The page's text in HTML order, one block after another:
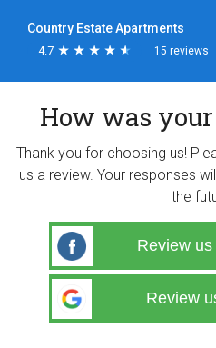
Country Estate Apartments
4.7 ★
★ ★
★ ★
★ ★
★ ★
★ 15 reviews
How was
Thank you for choosing us!
us a review. Your responses
the
Review
Review